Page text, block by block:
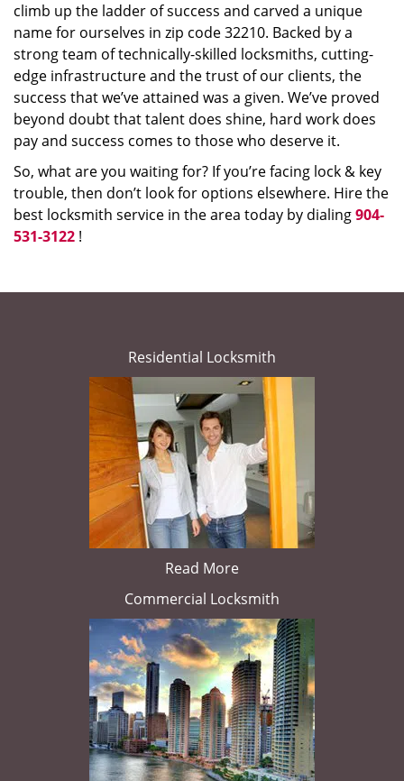
climb up the ladder of success and carved a unique
name for ourselves in zip code 32210. Backed by a
strong team of technically-skilled locksmiths, cutting-
edge infrastructure and the trust of our clients, the
success that we’ve attained was a given. We’ve proved
beyond doubt that talent does shine, hard work does
pay and success comes to those who deserve it.
So, what are you waiting for? If you’re facing lock & key
trouble, then don’t look for options elsewhere. Hire the
best locksmith service in the area today by dialing904-
531-3122 !
Residential Locksmith
Read More
Commercial Locksmith